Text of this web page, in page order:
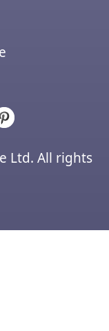
Ltd. All rights